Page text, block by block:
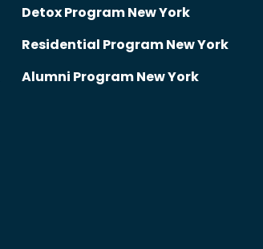
Detox Program New York
Residential Program New York
Alumni Program New York